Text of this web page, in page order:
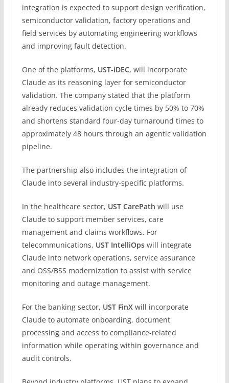
integration is expected to support design verification,
semiconductor validation, factory operations and
field services by automating engineering workflows
and improving fault detection.
One of the platforms, UST-iDEC, will incorporate
Claude as its reasoning layer for semiconductor
validation. The company stated that the platform
already reduces validation cycle times by 50% to 70%
and shortens standard four-day turnaround times to
approximately 48 hours through an agentic validation
pipeline.
The partnership also includes the integration of
Claude into several industry-specific platforms.
In the healthcare sector, UST CarePath will use
Claude to support member services, care
management and claims workflows. For
telecommunications, UST IntelliOpswill integrate
Claude into network operations, service assurance
and OSS/BSS modernization to assist with service
monitoring and outage management.
For the banking sector, UST FinXwill incorporate
Claude to automate onboarding, document
processing and access to compliance-related
information while operating within governance and
audit controls.